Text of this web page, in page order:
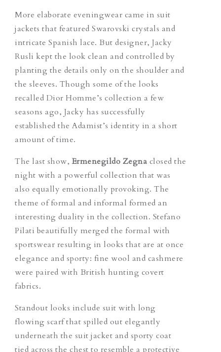
More elaborate eveningwear came in suit
jackets that featured Swarovski crystals and
intricate Spanish lace. But designer, Jacky
Rusli kept the look clean and controlled by
planting the details only on the shoulder and
the sleeves. Though some of the looks
recalled Dior Homme’s collection a few
seasons ago, Jacky has successfully
established the Adamist’s identity in a short
amount of time.
The last show,Ermenegildo Zegna closed the
night with a powerful collection that was
also equally emotionally provoking. The
theme of formal and informal formed an
interesting duality in the collection. Stefano
Pilati beautifully merged the formal with
sportswear resulting in looks that are at once
elegance and sporty: fine wool and cashmere
were paired with British hunting covert
fabrics.
Standout looks include suit with long
flowing scarf that spilled out elegantly
underneath the suit jacket and sporty coat
tied across the chest to resemble a protective